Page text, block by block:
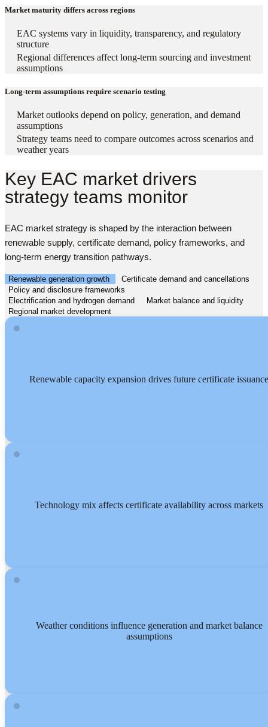
Market maturity differs across regions
EAC systems vary in liquidity, transparency, and regulatory
structure
Regional differences affect long-term sourcing and investment
assumptions
Long-term assumptions require scenario testing
Market outlooks depend on policy, generation, and demand
assumptions
Strategy teams need to compare outcomes across scenarios and
weather years
Key EAC market drivers
strategy teams monitor
EAC market strategy is shaped by the interaction between
renewable supply, certificate demand, policy frameworks, and
long-term energy transition pathways.
Renewable generation growth
Certificate demand and cancellations
Policy and disclosure frameworks
Electrification and hydrogen demand
Market balance and liquidity
Regional market development
Renewable capacity expansion drives future certificate issuance
Technology mix affects certificate availability across markets
Weather conditions influence generation and market balance
assumptions